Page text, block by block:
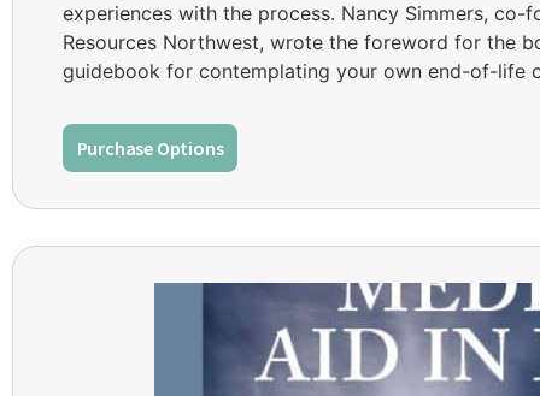
experiences with the process. Nancy Simmers,
Resources Northwest, wrote the foreword for the
guidebook for contemplating your own end-of-life
Purchase Options